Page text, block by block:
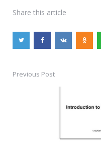
Share this article
PostPrevious Post